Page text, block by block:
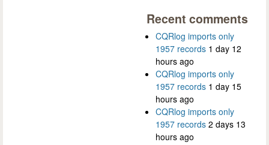
Recent comments
CQRlog imports only
1957 records 1 day 12
hours ago
CQRlog imports only
1957 records 1 day 15
hours ago
CQRlog imports only
1957 records 2 days 13
hours ago